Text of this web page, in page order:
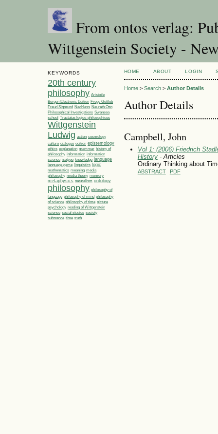
From ontos verlag:
Wittgenstein Society -
KEYWORDS
20th century
philosophy Aristotle
Bergen Electronic Edition Frege Gottlob
Freud Sigmund Nachlass Neurath Otto
Philosophical Investigations Swansea
school Tractatus logico-philosophicus
Wittgenstein
Ludwig action cosmology
culture dialogue edition epistemology
ethics explanation grammar history of
philosophy information information
science isotype knowledge language
language game linguistics logic
mathematics meaning media
philosophy media theory memory
metaphysics naturalism ontology
philosophy philosophy of
language philosophy of mind philosophy
of science philosophy of time picture
psychology reading of Wittgenstein
science social studies society
substance time truth
HOME ABOUT LOGIN
Home> Search> Author Details
Author Details
Campbell, John
Vol 1: (2006) Friedrich
History- Articles
Ordinary Thinking about
ABSTRACT PDF